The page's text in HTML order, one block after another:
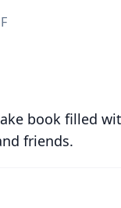
book filled
friends.